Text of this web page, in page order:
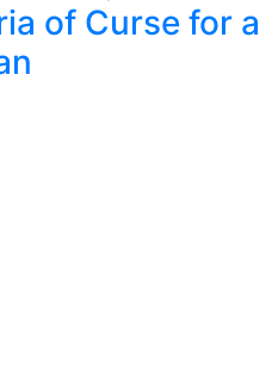
of Curse for a